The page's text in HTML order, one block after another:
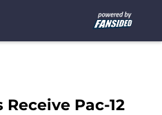
Pac-12